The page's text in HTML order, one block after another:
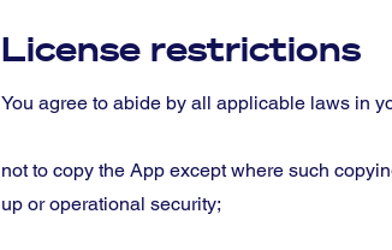
License restrictions
You agree to abide by all applicable laws in
not to copy the App except where such
up or operational security;